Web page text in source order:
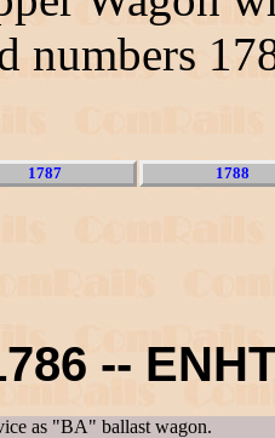
numbers
1787 1788
--
as "BA" ballast wagon.